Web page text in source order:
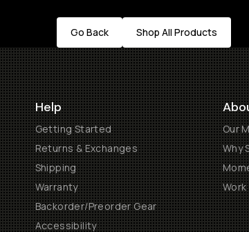
Go Back Shop All Products
Help
Getting Started
Returns & Exchanges
Shipping
Warranty
Backorder/Preorder Gear
Accessibility
Our
Why